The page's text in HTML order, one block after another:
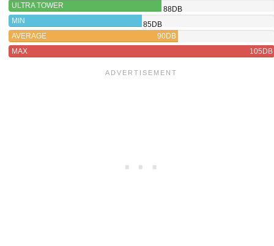
ULTRA TOWER
88DB
MIN
85DB
AVERAGE
90DB
MAX
105DB